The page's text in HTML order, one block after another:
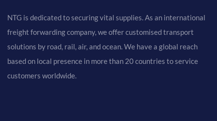
NTG is dedicated to securing vital supplies. As an international
freight forwarding company, we offer customised transport
solutions by road, rail, air, and ocean. We have a global reach
based on local presence in more than 20 countries to service
customers worldwide.